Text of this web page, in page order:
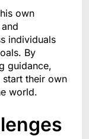
own
individuals
By
guidance,
start their own
world.